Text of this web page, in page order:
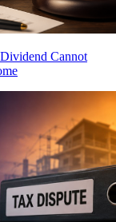
Cannot